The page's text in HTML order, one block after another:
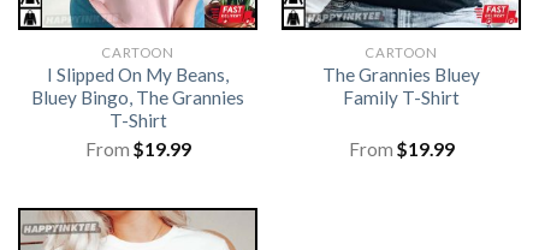
CARTOON
I Slipped On My Beans,
Bluey Bingo, The Grannies
T-Shirt
From $19.99
CARTOON
The Grannies Bluey
Family T-Shirt
From $19.99